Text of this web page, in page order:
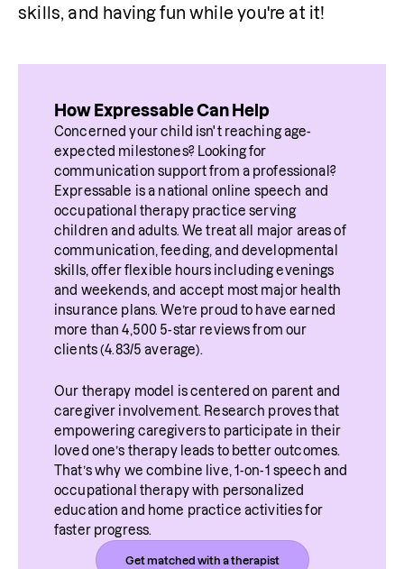
skills, and having fun while you're at it!
How Expressable Can Help
Concerned your child isn't reaching age-
expected milestones? Looking for
communication support from a professional?
Expressable is a national online speech and
occupational therapy practice serving
children and adults. We treat all major areas of
communication, feeding, and developmental
skills, offer flexible hours including evenings
and weekends, and accept most major health
insurance plans. We’re proud to have earned
more than 4,500 5-star reviews from our
clients (4.83/5 average).
Our therapy model is centered on parent and
caregiver involvement. Research proves that
empowering caregivers to participate in their
loved one’s therapy leads to better outcomes.
That’s why we combine live, 1-on-1 speech and
occupational therapy with personalized
education and home practice activities for
faster progress.
Get matched with a therapist